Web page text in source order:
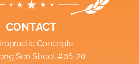
CONTACT
Concepts
Sen Street #06-20